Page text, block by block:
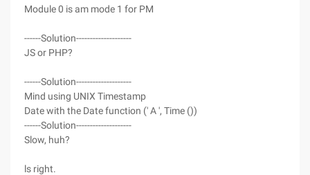
Module 0 is am mode 1 for PM
------Solution--------------------
JS or PHP?
------Solution--------------------
Mind using UNIX Timestamp
Date with the Date function (' A ', Time ())
------Solution--------------------
Slow, huh?
ls right.